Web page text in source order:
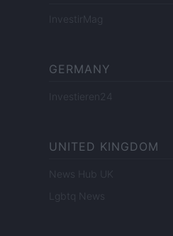
InvestirMag
GERMANY
Investieren24
UNITED KINGDOM
News Hub UK
Lgbtq News